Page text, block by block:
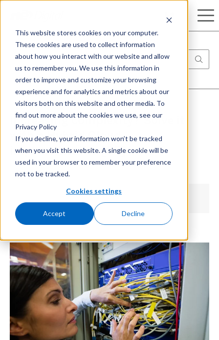
This website stores cookies on your computer.
These cookies are used to collect information
about how you interact with our website and allow
us to remember you. We use this information in
order to improve and customize your browsing
experience and for analytics and metrics about our
visitors both on this website and other media. To
find out more about the cookies we use, see our
Privacy Policy
If you decline, your information won’t be tracked
when you visit this website. A single cookie will be
used in your browser to remember your preference
not to be tracked.
Cookies settings
Accept Decline
Increasing complexity? Solve it
with a Hybrid Cloud
implementation[05]